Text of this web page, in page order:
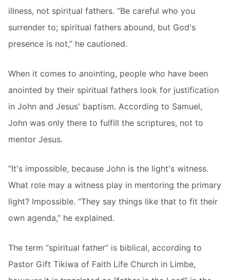
illness, not spiritual fathers. “Be careful who you
surrender to; spiritual fathers abound, but God's
presence is not,” he cautioned.
When it comes to anointing, people who have been
anointed by their spiritual fathers look for justification
in John and Jesus' baptism. According to Samuel,
John was only there to fulfill the scriptures, not to
mentor Jesus.
“It's impossible, because John is the light's witness.
What role may a witness play in mentoring the primary
light? Impossible. “They say things like that to fit their
own agenda,” he explained.
The term “spiritual father” is biblical, according to
Pastor Gift Tikiwa of Faith Life Church in Limbe,